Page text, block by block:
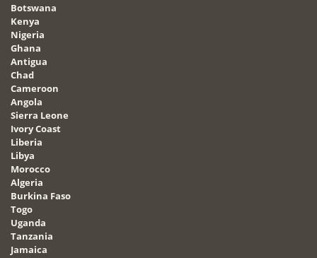
Botswana
Kenya
Nigeria
Ghana
Antigua
Chad
Cameroon
Angola
Sierra Leone
Ivory Coast
Liberia
Libya
Morocco
Algeria
Burkina Faso
Togo
Uganda
Tanzania
Jamaica